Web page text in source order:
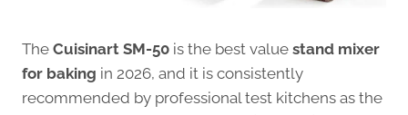
The Cuisinart SM-50 is the best value stand mixer
for baking in 2026, and it is consistently
recommended by professional test kitchens as the